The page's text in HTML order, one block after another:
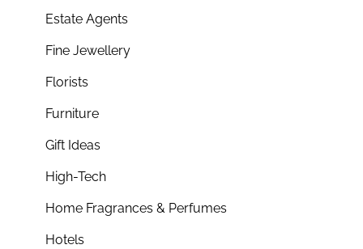
Estate Agents
Fine Jewellery
Florists
Furniture
Gift Ideas
High-Tech
Home Fragrances & Perfumes
Hotels